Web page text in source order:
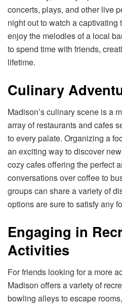
concerts, plays, and other live
night out to watch a
enjoy the melodies of a local
to spend time with friends,
lifetime.
Culinary
Madison’s culinary scene is a
array of restaurants and cafes
to every palate. Organizing a
an exciting way to discover
cozy cafes offering the perfect
conversations over coffee to
groups can share a variety of
options are sure to satisfy any
Engaging in
Activities
For friends looking for a more
Madison offers a variety of
bowling alleys to escape